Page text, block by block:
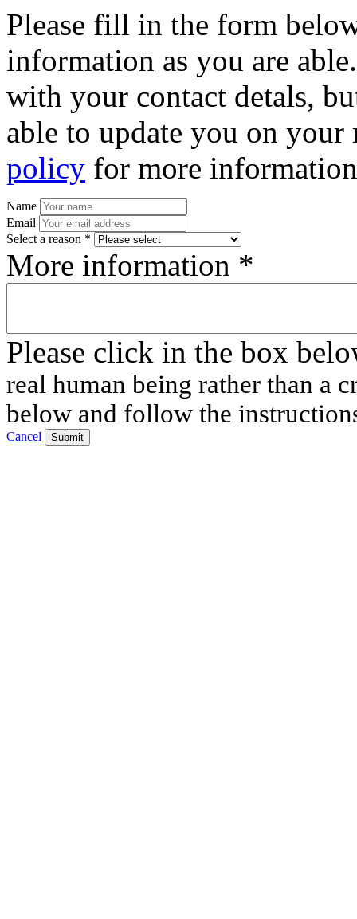
Please fill in the form
information as you are
with your contact detals,
able to update you on
policy for more
Name
Email
Select a reason *
More information *
Please click in the box
real human being rather than a
below and follow the
Cancel